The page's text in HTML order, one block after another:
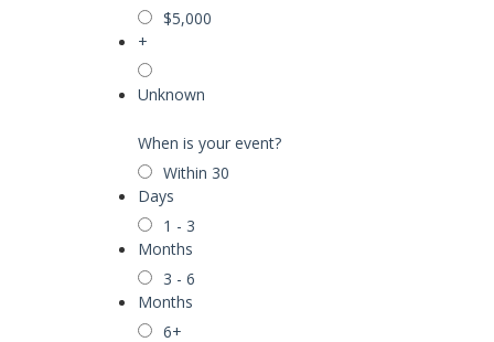
$5,000
+
Unknown
When is your event?
Within 30
Days
1 - 3
Months
3 - 6
Months
6+